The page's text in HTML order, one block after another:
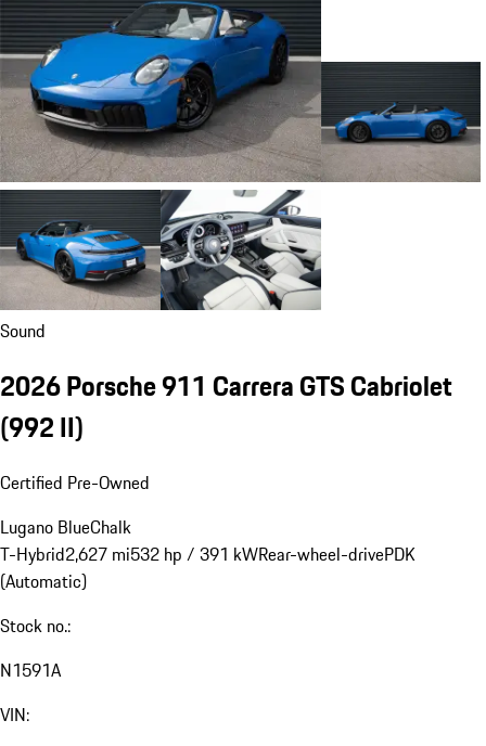
Sound
2026 Porsche 911 Carrera GTS Cabriolet
(992 II)
Certified Pre-Owned
Lugano BlueChalk
T-Hybrid2,627 mi532 hp / 391 kWRear-wheel-drivePDK
(Automatic)
Stock no.:
N1591A
VIN: